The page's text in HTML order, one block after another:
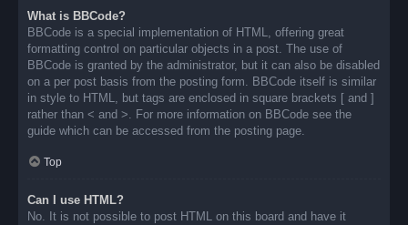
What is BBCode?
BBCode is a special implementation of HTML, offering great
formatting control on particular objects in a post. The use of
BBCode is granted by the administrator, but it can also be disabled
on a per post basis from the posting form. BBCode itself is similar
in style to HTML, but tags are enclosed in square brackets [ and ]
rather than < and >. For more information on BBCode see the
guide which can be accessed from the posting page.
Top
Can I use HTML?
No. It is not possible to post HTML on this board and have it